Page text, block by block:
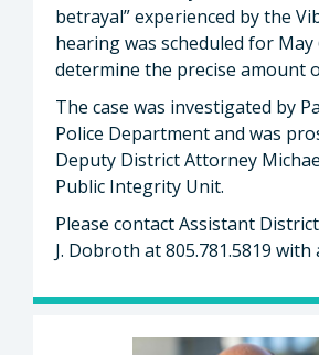
betrayal” experienced by the
hearing was scheduled for May
determine the precise amount
The case was investigated by
Police Department and was
Deputy District Attorney
Public Integrity Unit.
Please contact Assistant
J. Dobroth at 805.781.5819